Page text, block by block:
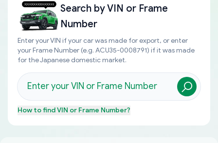
Search byVIN or Frame
Number
Enter your VIN if your car was made for export, or enter
your Frame Number (e.g. ACU35-0008791) if it was made
for the Japanese domestic market.
How to findVIN or Frame Number?